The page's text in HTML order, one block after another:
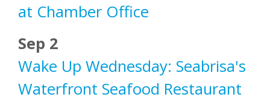
at Chamber Office
Sep 2
Wake Up Wednesday: Seabrisa's
Waterfront Seafood Restaurant